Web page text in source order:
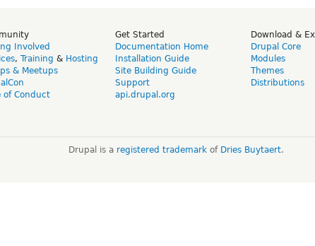
Involved
, Training & Hosting
& Meetups
of Conduct
Get Started
Documentation Home
Installation Guide
Site Building Guide
Support
api.drupal.org
Download &
Drupal Core
Modules
Themes
Distributions
Drupal is a registered trademarkof Dries Buytaert.